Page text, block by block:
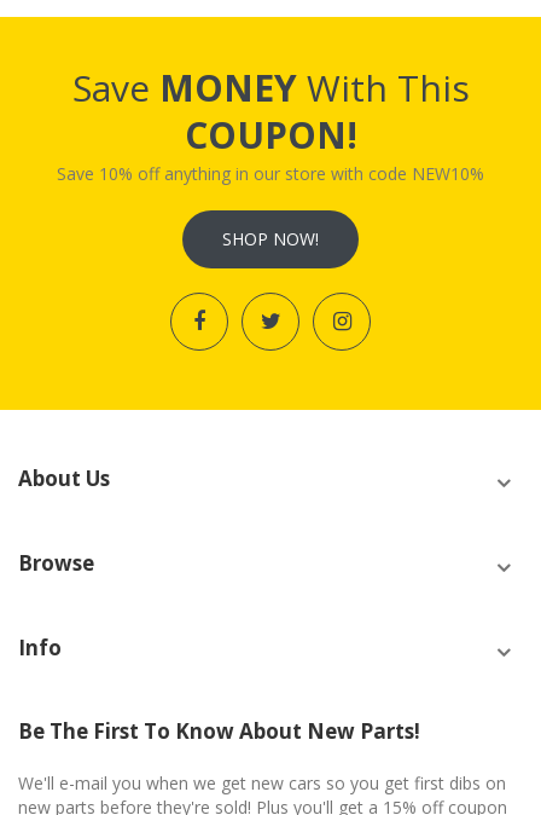
Save MONEYWith This
COUPON!
Save 10% off anything in our store with code NEW10%
SHOP NOW!
About Us
Browse
Info
Be The First To Know About New Parts!
We'll e-mail you when we get new cars so you get first dibs on
new parts before they're sold! Plus you'll get a 15% off coupon